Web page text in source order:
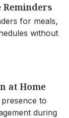
for meals,
without
at Home
to
during